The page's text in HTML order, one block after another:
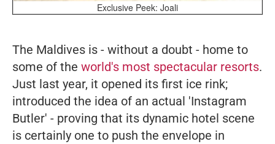
Exclusive Peek: Joali
The Maldives is - without a doubt - home to
some of the world's most spectacular resorts.
Just last year, it opened its first ice rink;
introduced the idea of an actual 'Instagram
Butler' - proving that its dynamic hotel scene
is certainly one to push the envelope in